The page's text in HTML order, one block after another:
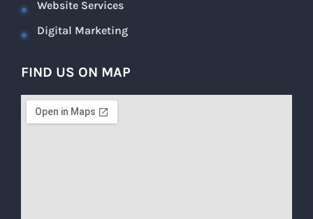
Website Services
Digital Marketing
FIND US ON MAP